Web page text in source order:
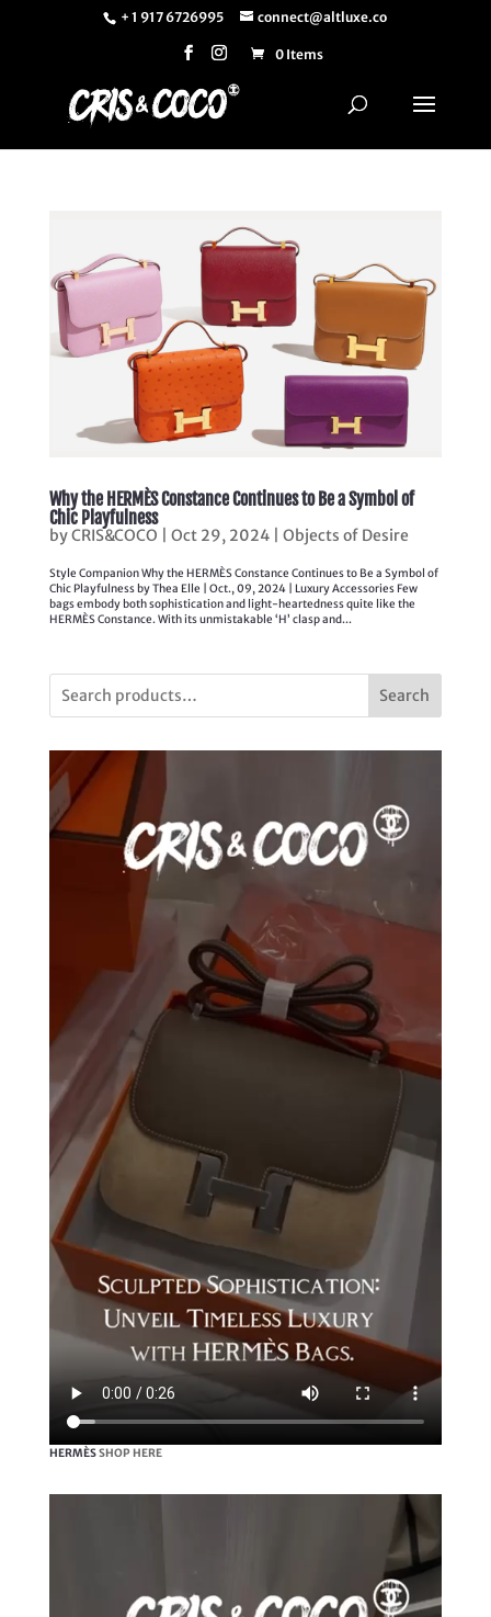
+ 1 917 6726995 connect@altluxe.co
0 Items
Why the HERMÈS Constance Continues to Be a Symbol of
Chic Playfulness
byCRIS&COCO Oct 29, 2024| Objects of Desire
Style Companion Why the HERMÈS Constance Continues to Be a Symbol of
Chic Playfulness by Thea Elle | Oct., 09, 2024 | Luxury Accessories Few
bags embody both sophistication and light-heartedness quite like the
HERMÈS Constance. With its unmistakable ‘H’ clasp and...
Search
HERMÈSSHOP HERE